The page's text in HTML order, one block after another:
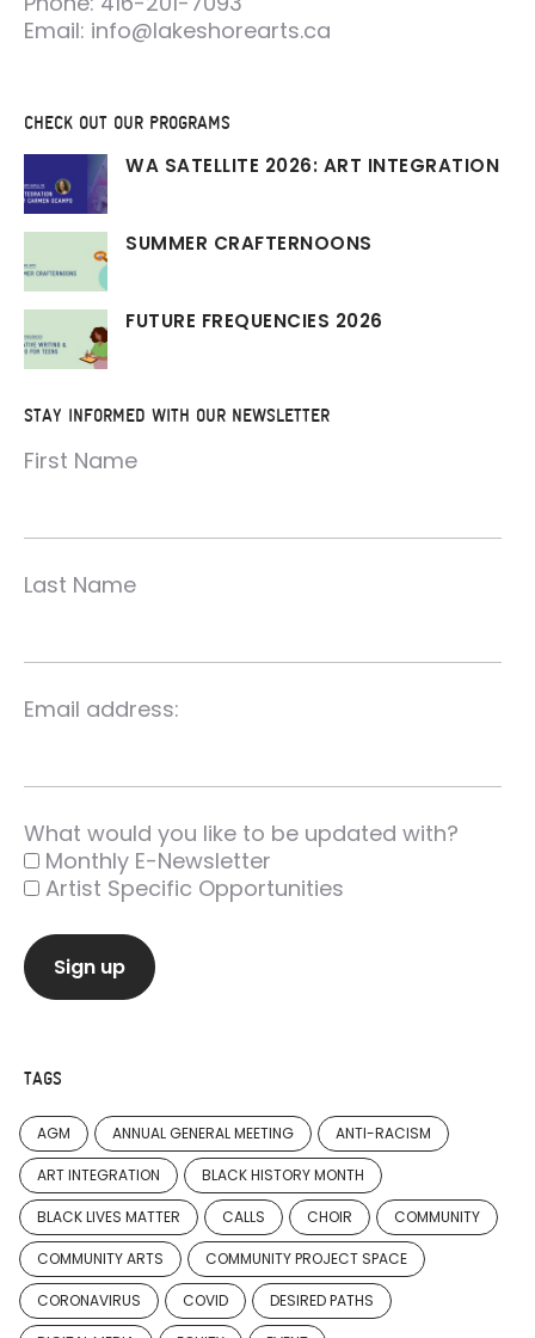
Email: info@lakeshorearts.ca
CHECK OUT OUR PROGRAMS
WA SATELLITE 2026: ART INTEGRATION
SUMMER CRAFTERNOONS
FUTURE FREQUENCIES 2026
STAY INFORMED WITH OUR NEWSLETTER
First Name
Last Name
Email address:
What would you like to be updated with?
Monthly E-Newsletter
Artist Specific Opportunities
TAGS
AGM ANNUAL GENERAL MEETING ANTI-RACISM
ART INTEGRATION BLACK HISTORY MONTH
BLACK LIVES MATTER CALLS CHOIR COMMUNITY
COMMUNITY ARTS COMMUNITY PROJECT SPACE
CORONAVIRUS COVID DESIRED PATHS